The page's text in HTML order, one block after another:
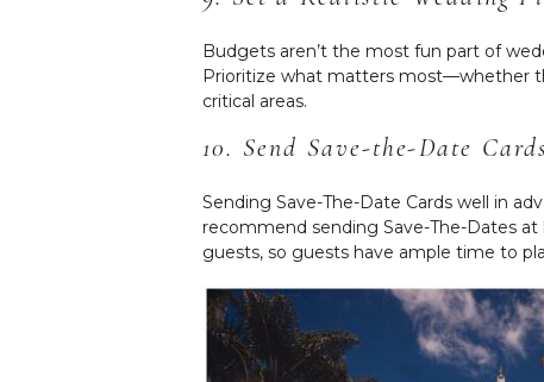
Budgets aren’t the most fun part of
Prioritize what matters most—whether
critical areas.
10. Send Save-the-Date Cards
Sending Save-The-Date Cards well in
recommend sending Save-The-Dates
guests, so guests have ample time to